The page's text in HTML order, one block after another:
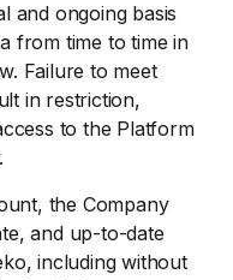
and ongoing basis
from time to time in
Failure to meet
in restriction,
to the Platform
the Company
and up-to-date
including without